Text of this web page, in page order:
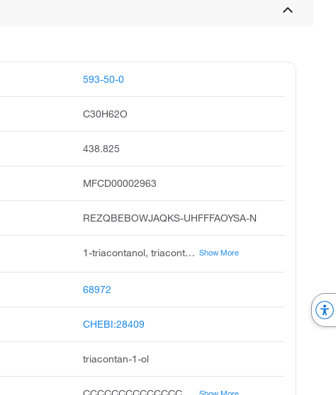
593-50-0
C30H62O
438.825
MFCD00002963
REZQBEBOWJAQKS-UHFFFAOYSA-N
1-triacontanol, triacontanol, melissyl alcohol, myricyl alcohol, n-triacontanol, triacontyl alcohol, triacontanol-1, miraculan, myricyl alcohol van, 1-hydroxytriacontane Show More
68972
CHEBI:28409
triacontan-1-ol